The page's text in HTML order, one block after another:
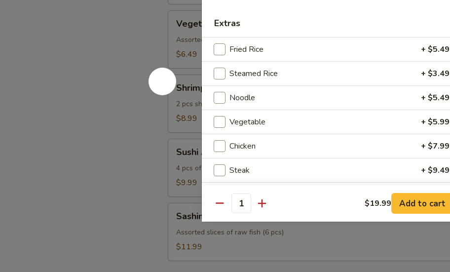
Tempura
Vegetable Tempura
Assorted veggies crispy battered fried
$6.49
Shrimp
Tempura
Shrimp Tempura
2 pcs shrimp & vegetables
$8.99
Appetizer
Sushi Appetizer
4 pcs of assorted sushi
$9.99
Appetizer
Sashimi Appetizer
Assorted slices of raw fish (6 pcs)
$11.99
Extras
Fried Rice + $5.49
Steamed Rice + $3.49
Noodle + $5.49
Vegetable + $5.99
Chicken + $7.99
Steak + $9.49
Shrimp + $8.99
NOTE EXTRA CHARGES MAY BE INCURRED FOR ADDITIONS IN THIS
Quantity $19.99 Add to cart